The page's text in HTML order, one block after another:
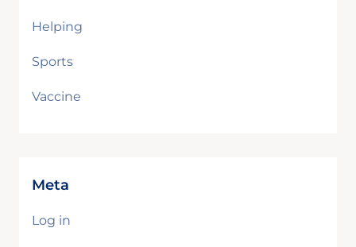
Helping
Sports
Vaccine
Meta
Log in